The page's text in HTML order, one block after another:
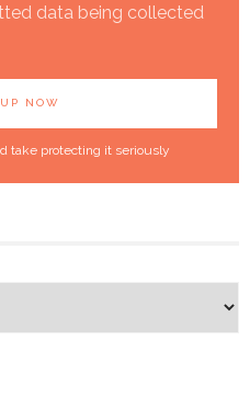
data being collected
take protecting it seriously